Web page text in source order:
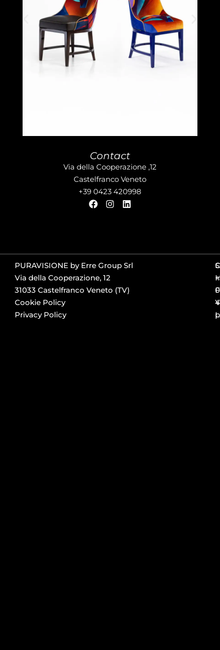
Contact
Via della Cooperazione ,12
Castelfranco Veneto
+39 0423 420998
PURAVISIONE by Erre Group Srl
Via della Cooperazione, 12
31033 Castelfranco Veneto (TV)
Cookie Policy
Privacy Policy